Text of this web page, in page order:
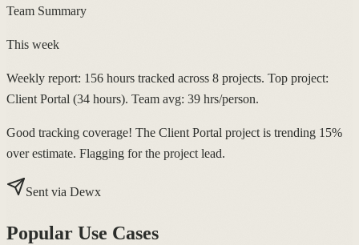
Team Summary
This week
Weekly report: 156 hours tracked across 8 projects. Top project:
Client Portal (34 hours). Team avg: 39 hrs/person.
Good tracking coverage! The Client Portal project is trending 15%
over estimate. Flagging for the project lead.
Sent via Dewx
Popular Use Cases